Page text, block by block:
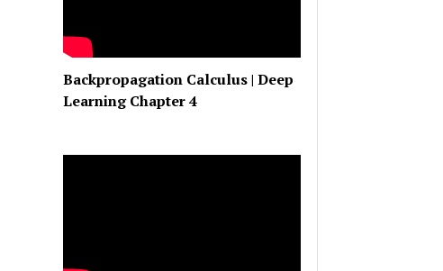
Backpropagation Calculus | Deep
Learning Chapter 4